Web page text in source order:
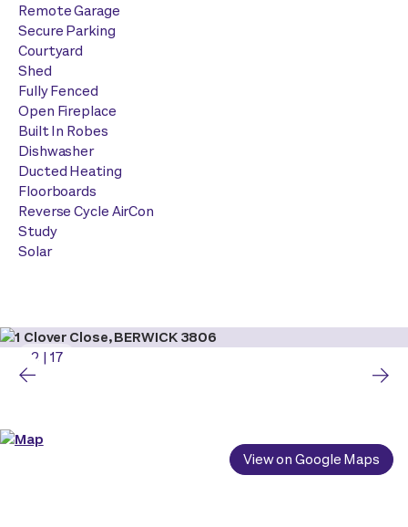
Remote Garage
Secure Parking
Courtyard
Shed
Fully Fenced
Open Fireplace
Built In Robes
Dishwasher
Ducted Heating
Floorboards
Reverse Cycle AirCon
Study
Solar
2 | 17
View on Google Maps